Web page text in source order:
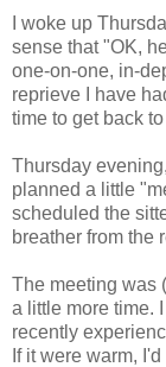
I woke up
sense that "OK,
one-on-one, in-
reprieve I have
time to get back
Thursday
planned a little
scheduled the
breather from the
The meeting was
a little more time.
recently
If it were warm,